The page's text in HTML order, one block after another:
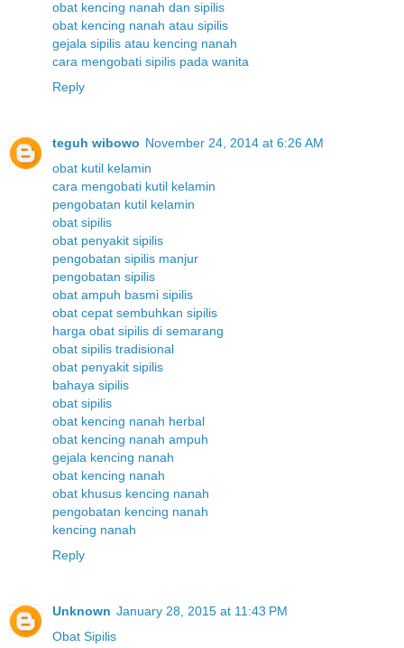
obat kencing nanah dan sipilis
obat kencing nanah atau sipilis
gejala sipilis atau kencing nanah
cara mengobati sipilis pada wanita
Reply
teguh wibowo November 24, 2014 at 6:26 AM
obat kutil kelamin
cara mengobati kutil kelamin
pengobatan kutil kelamin
obat sipilis
obat penyakit sipilis
pengobatan sipilis manjur
pengobatan sipilis
obat ampuh basmi sipilis
obat cepat sembuhkan sipilis
harga obat sipilis di semarang
obat sipilis tradisional
obat penyakit sipilis
bahaya sipilis
obat sipilis
obat kencing nanah herbal
obat kencing nanah ampuh
gejala kencing nanah
obat kencing nanah
obat khusus kencing nanah
pengobatan kencing nanah
kencing nanah
Reply
Unknown January 28, 2015 at 11:43 PM
Obat Sipilis